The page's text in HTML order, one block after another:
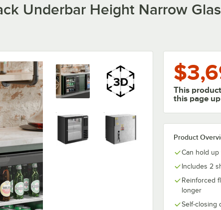
Underbar Height Narrow
This
this page
Product
Can hold up
Includes 2
Reinforced
longer
Self-closing